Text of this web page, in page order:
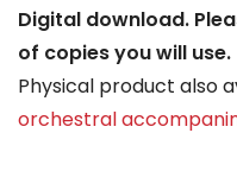
Digital download.
of copies you will use.
Physical product also
orchestral